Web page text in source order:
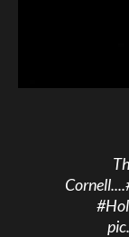
Cornell....